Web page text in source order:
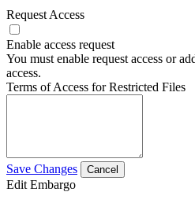
Request Access
Enable access request
You must enable request access or
access.
Terms of Access for Restricted Files
Save Changes Cancel
Edit Embargo